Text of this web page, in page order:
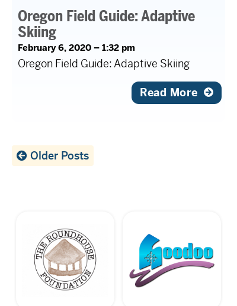
Oregon Field Guide: Adaptive
Skiing
February 6, 2020 – 1:32 pm
Oregon Field Guide: Adaptive Skiing
Read More
Older Posts